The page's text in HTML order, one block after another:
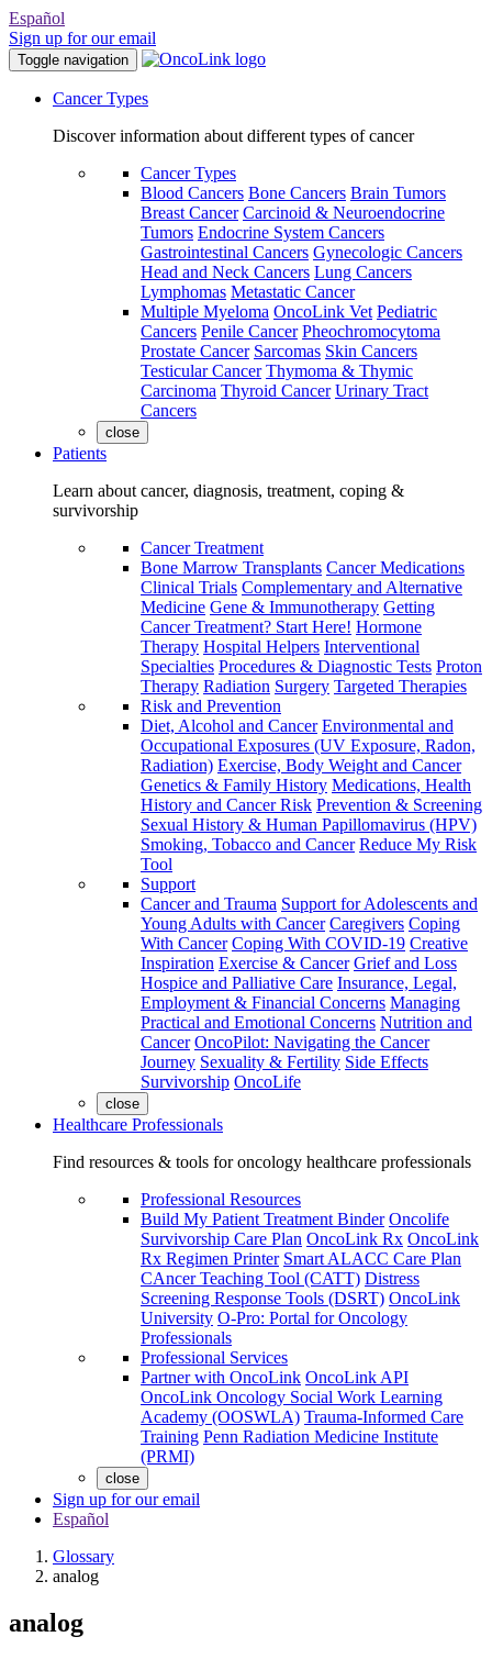
Español
Sign up for our email
Toggle navigation
Cancer Types
Discover information about different types of cancer
Cancer Types
Blood Cancers Bone Cancers Brain Tumors
Breast Cancer Carcinoid & Neuroendocrine
Tumors Endocrine System Cancers
Gastrointestinal Cancers Gynecologic Cancers
Head and Neck Cancers Lung Cancers
Lymphomas Metastatic Cancer
Multiple Myeloma OncoLink Vet Pediatric
Cancers Penile Cancer Pheochromocytoma
Prostate Cancer Sarcomas Skin Cancers
Testicular Cancer Thymoma & Thymic
Carcinoma Thyroid Cancer Urinary Tract
Cancers
close
Patients
Learn about cancer, diagnosis, treatment, coping &
survivorship
Cancer Treatment
Bone Marrow Transplants Cancer Medications
Clinical Trials Complementary and Alternative
Medicine Gene & Immunotherapy Getting
Cancer Treatment? Start Here! Hormone
Therapy Hospital Helpers Interventional
Specialties Procedures & Diagnostic Tests Proton
Therapy Radiation Surgery Targeted Therapies
Risk and Prevention
Diet, Alcohol and Cancer Environmental and
Occupational Exposures (UV Exposure, Radon,
Radiation) Exercise, Body Weight and Cancer
Genetics & Family History Medications, Health
History and Cancer Risk Prevention & Screening
Sexual History & Human Papillomavirus (HPV)
Smoking, Tobacco and Cancer Reduce My Risk
Tool
Support
Cancer and Trauma Support for Adolescents and
Young Adults with Cancer Caregivers Coping
With Cancer Coping With COVID-19 Creative
Inspiration Exercise & Cancer Grief and Loss
Hospice and Palliative Care Insurance, Legal,
Employment & Financial Concerns Managing
Practical and Emotional Concerns Nutrition and
Cancer OncoPilot: Navigating the Cancer
Journey Sexuality & Fertility Side Effects
Survivorship OncoLife
close
Healthcare Professionals
Find resources & tools for oncology healthcare professionals
Professional Resources
Build My Patient Treatment Binder Oncolife
Survivorship Care Plan OncoLink Rx OncoLink
Rx Regimen Printer Smart ALACC Care Plan
CAncer Teaching Tool (CATT) Distress
Screening Response Tools (DSRT) OncoLink
University O-Pro: Portal for Oncology
Professionals
Professional Services
Partner with OncoLink OncoLink API
OncoLink Oncology Social Work Learning
Academy (OOSWLA) Trauma-Informed Care
Training Penn Radiation Medicine Institute
(PRMI)
close
Sign up for our email
Español
Glossary
analog
analog